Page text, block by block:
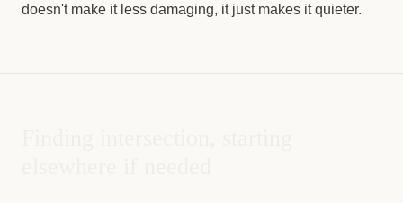
doesn't make it less damaging, it just makes it quieter.